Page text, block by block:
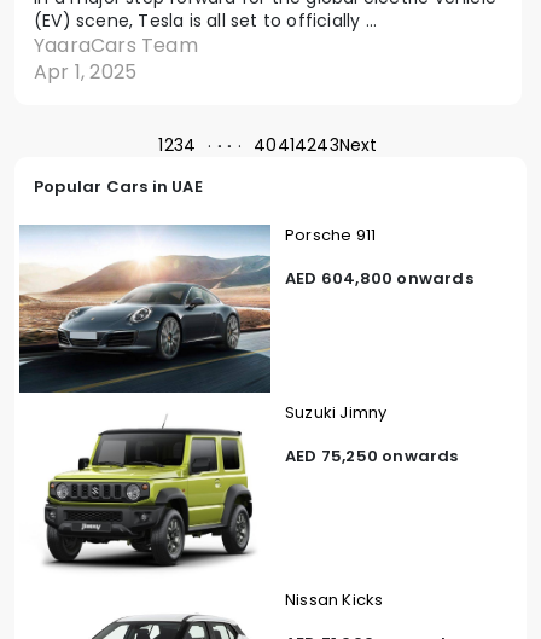
(EV) scene, Tesla is all set to officially ...
YaaraCars Team
Apr 1, 2025
1234 40414243Next
Popular Cars in UAE
Porsche 911
AED 604,800 onwards
Suzuki Jimny
AED 75,250 onwards
Nissan Kicks